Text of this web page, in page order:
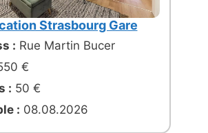
Strasbourg Gare
: Rue Martin Bucer
€
: 50 €
: 08.08.2026